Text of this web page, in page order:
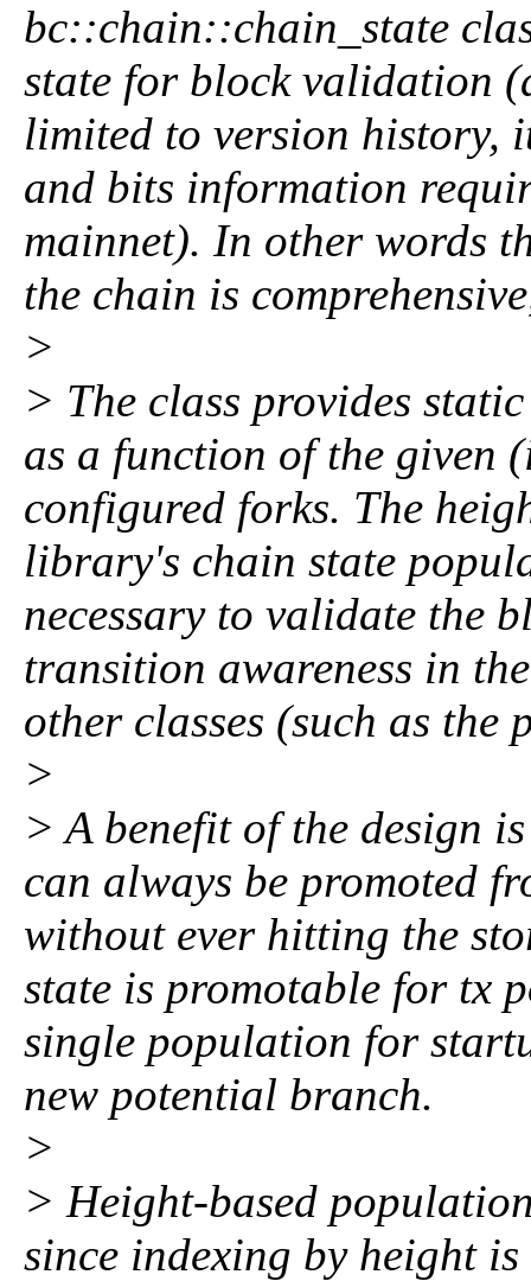
bc::chain::chain_state
state for block validation
limited to version history,
and bits information
mainnet). In other words
the chain is
>
> The class provides
as a function of the given
configured forks. The
library's chain state
necessary to validate the
transition awareness in
other classes (such as
>
> A benefit of the design
can always be promoted
without ever hitting the
state is promotable for tx
single population for
new potential branch.
>
> Height-based
since indexing by height